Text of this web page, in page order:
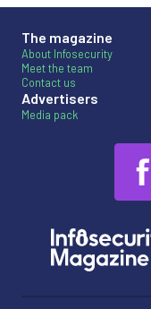
The magazine
About Infosecurity
Meet the team
Contact us
Advertisers
Media pack